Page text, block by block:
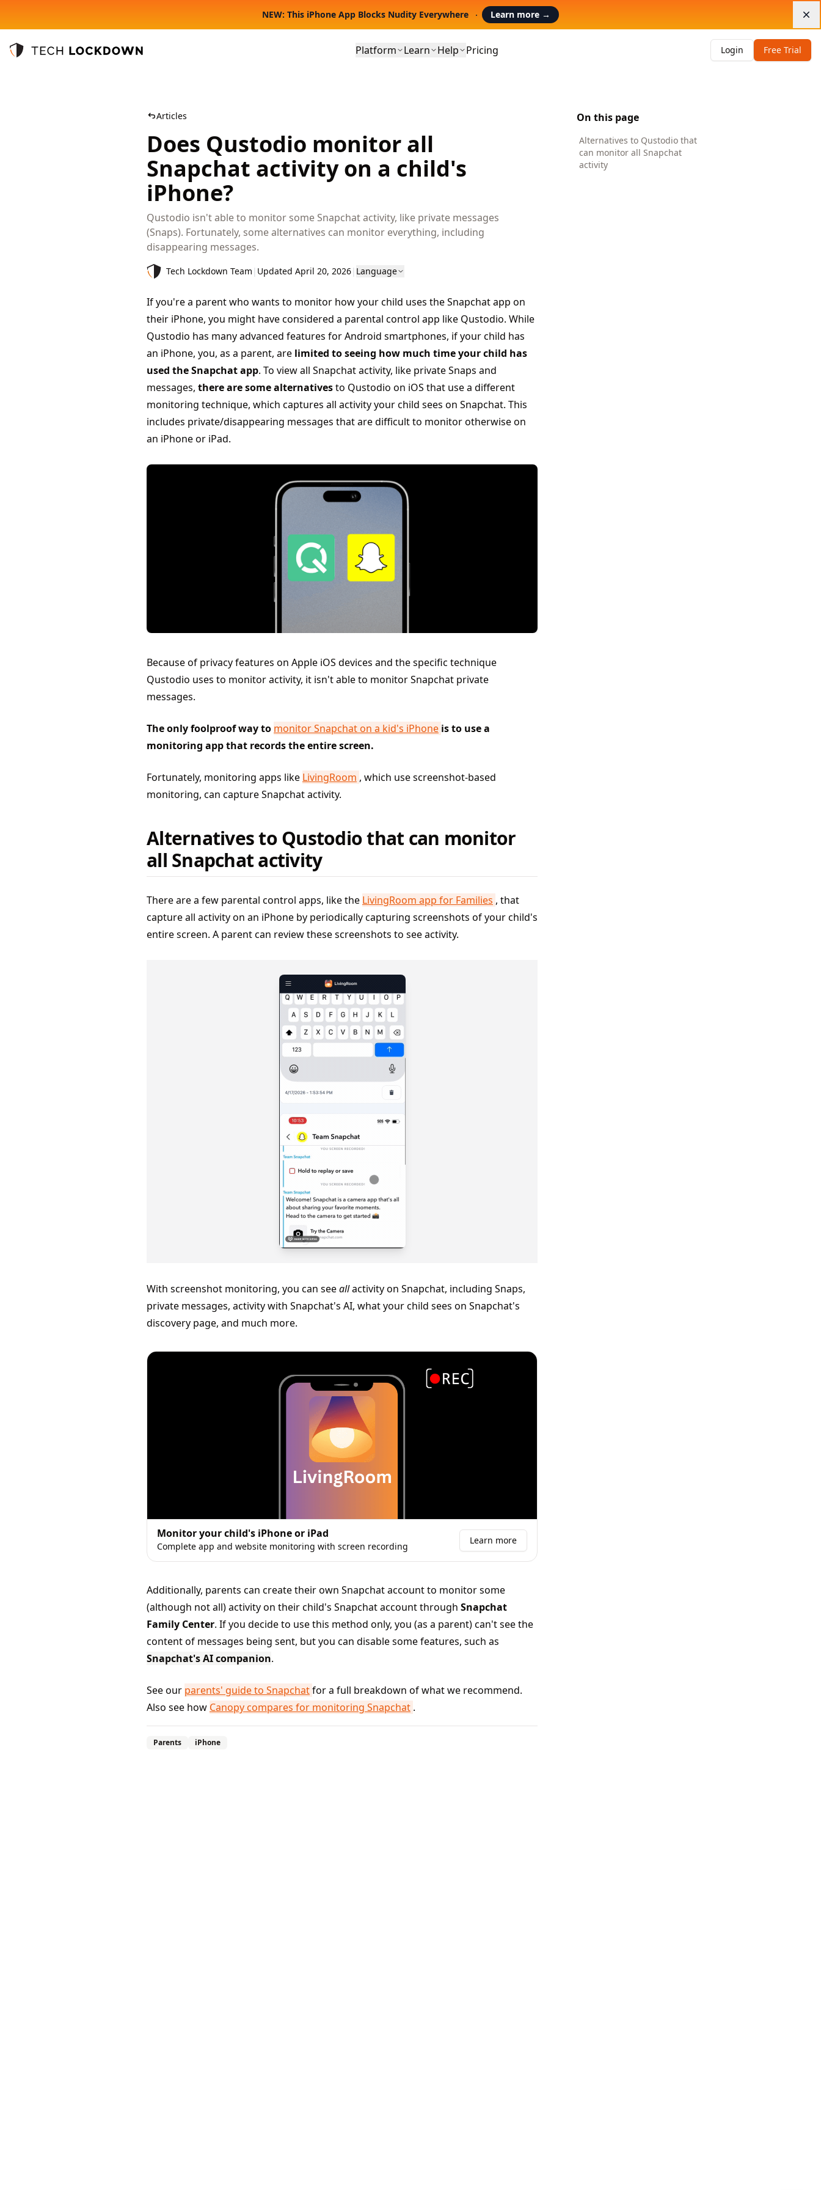
NEW: This iPhone App Blocks Nudity Everywhere Learn more →
Tech Lockdown
Platform Learn Help Pricing Login Free Trial
Articles
Does Qustodio monitor all
Snapchat activity on a child's
iPhone?
Qustodio isn't able to monitor some Snapchat activity, like private messages
(Snaps). Fortunately, some alternatives can monitor everything, including
disappearing messages.
Tech Lockdown Team | Updated April 20, 2026| Language
If you're a parent who wants to monitor how your child uses the Snapchat app on
their iPhone, you might have considered a parental control app like Qustodio. While
Qustodio has many advanced features for Android smartphones, if your child has
an iPhone, you, as a parent, are limited to seeing how much time your child has
used the Snapchat app. To view all Snapchat activity, like private Snaps and
messages, there are some alternativesto Qustodio on iOS that use a different
monitoring technique, which captures all activity your child sees on Snapchat. This
includes private/disappearing messages that are difficult to monitor otherwise on
an iPhone or iPad.
Because of privacy features on Apple iOS devices and the specific technique
Qustodio uses to monitor activity, it isn't able to monitor Snapchat private
messages.
The only foolproof way to monitor Snapchat on a kid's iPhone is to use a
monitoring app that records the entire screen.
Fortunately, monitoring apps like LivingRoom , which use screenshot-based
monitoring, can capture Snapchat activity.
Alternatives to Qustodio that can monitor
all Snapchat activity
There are a few parental control apps, like the LivingRoom app for Families , that
capture all activity on an iPhone by periodically capturing screenshots of your child's
entire screen. A parent can review these screenshots to see activity.
With screenshot monitoring, you can seeallactivity on Snapchat, including Snaps,
private messages, activity with Snapchat's AI, what your child sees on Snapchat's
discovery page, and much more.
Monitor your child's iPhone or iPad
Complete app and website monitoring with screen recording
Learn more
Additionally, parents can create their own Snapchat account to monitor some
(although not all) activity on their child's Snapchat account through Snapchat
Family Center. If you decide to use this method only, you (as a parent) can't see the
content of messages being sent, but you can disable some features, such as
Snapchat's AI companion.
See our parents' guide to Snapchatfor a full breakdown of what we recommend.
Also see how Canopy compares for monitoring Snapchat .
Parents iPhone
On this page
Alternatives to Qustodio that
can monitor all Snapchat
activity